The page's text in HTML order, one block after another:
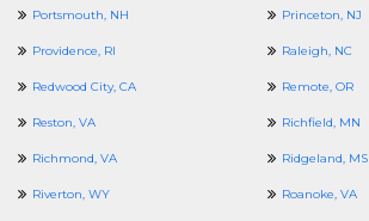
Portsmouth, NH Princeton, NJ
Providence, RI Raleigh, NC
Redwood City, CA Remote, OR
Reston, VA Richfield, MN
Richmond, VA Ridgeland, MS
Riverton, WY Roanoke, VA